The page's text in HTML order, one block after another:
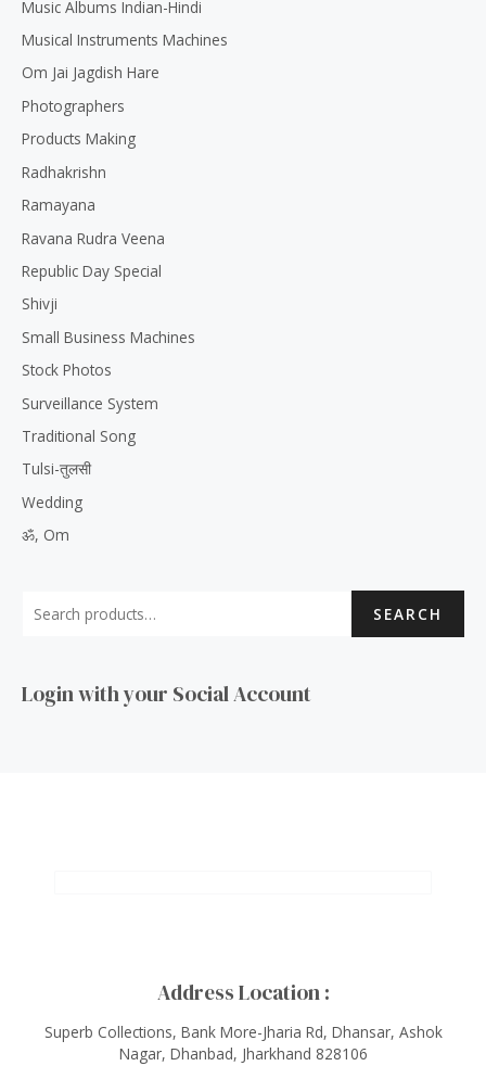
Music Albums Indian-Hindi
Musical Instruments Machines
Om Jai Jagdish Hare
Photographers
Products Making
Radhakrishn
Ramayana
Ravana Rudra Veena
Republic Day Special
Shivji
Small Business Machines
Stock Photos
Surveillance System
Traditional Song
Tulsi-तुलसी
Wedding
ॐ, Om
SEARCH
Login with your Social Account
Address Location :
Superb Collections, Bank More-Jharia Rd, Dhansar, Ashok
Nagar, Dhanbad, Jharkhand 828106